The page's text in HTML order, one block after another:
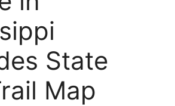
State
Map